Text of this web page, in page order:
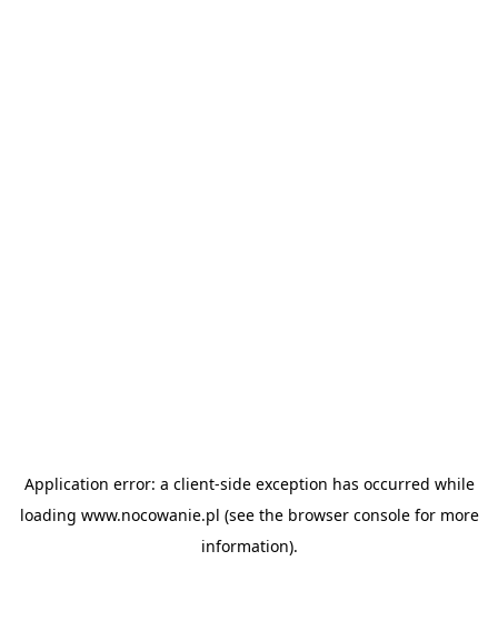
Application error: a client-side exception has occurred while
loading www.nocowanie.pl (see the browser consolefor more
information).